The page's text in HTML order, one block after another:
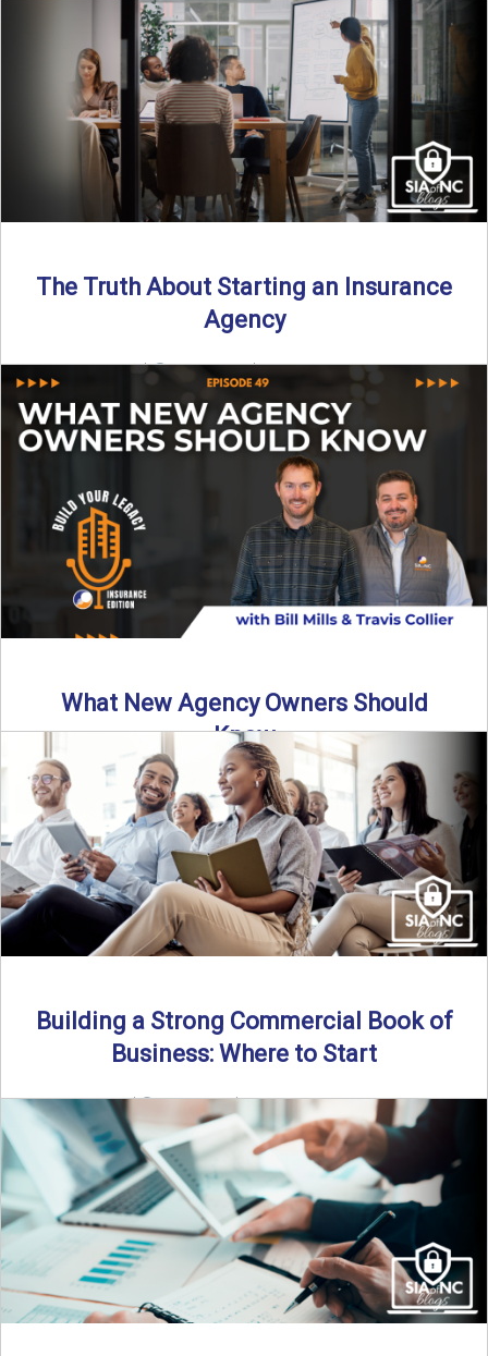
Cyber intrusions are up 72%—and small businesses are
feeling the heat. In this episode of Build Your Legacy: ...
Read More→
The Truth About Starting an Insurance
Agency
By SIA of NC |
4 min read | Published July 7th, 2025
Starting an insurance agency is an ...
Read More →
What New Agency Owners Should
Know
Thinking about starting your own insurance agency? Before
you leap, it’s critical to understand what it really takes ...
Read More→
Building a Strong Commercial Book of
Business: Where to Start
By SIA of NC |
5 min read | Published July 1st, 2025 For
independent agents, building a commercial ...
Read More→